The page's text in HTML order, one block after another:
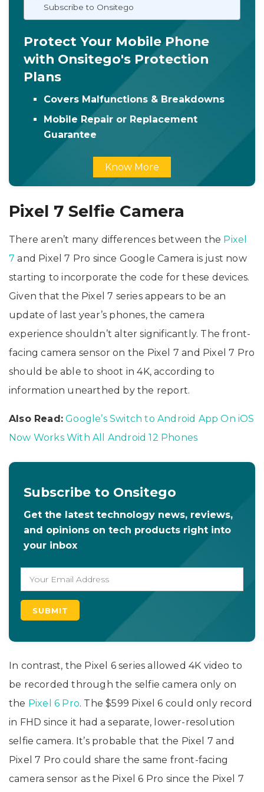
Subscribe to Onsitego
Protect Your Mobile Phone
with Onsitego's Protection
Plans
Covers Malfunctions & Breakdowns
Mobile Repair or Replacement
Guarantee
Know More
Pixel 7 Selfie Camera
There aren’t many differences between the Pixel
7 and Pixel 7 Pro since Google Camera is just now
starting to incorporate the code for these devices.
Given that the Pixel 7 series appears to be an
update of last year’s phones, the camera
experience shouldn’t alter significantly. The front-
facing camera sensor on the Pixel 7 and Pixel 7 Pro
should be able to shoot in 4K, according to
information unearthed by the report.
Also Read: Google’s Switch to Android App On iOS
Now Works With All Android 12 Phones
Subscribe to Onsitego
Get the latest technology news, reviews,
and opinions on tech products right into
your inbox
In contrast, the Pixel 6 series allowed 4K video to
be recorded through the selfie camera only on
the Pixel 6 Pro. The $599 Pixel 6 could only record
in FHD since it had a separate, lower-resolution
selfie camera. It’s probable that the Pixel 7 and
Pixel 7 Pro could share the same front-facing
camera sensor as the Pixel 6 Pro since the Pixel 7